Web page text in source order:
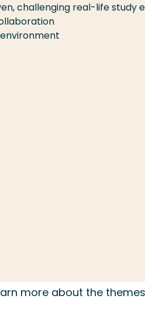
challenging real-life study
more about the